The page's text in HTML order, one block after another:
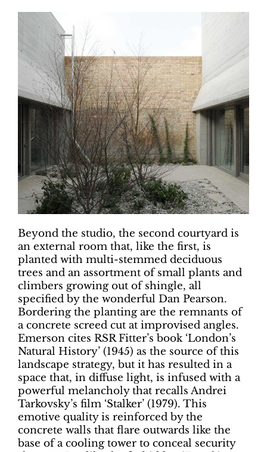
Beyond the studio, the second courtyard is
an external room that, like the first, is
planted with multi-stemmed deciduous
trees and an assortment of small plants and
climbers growing out of shingle, all
specified by the wonderful Dan Pearson.
Bordering the planting are the remnants of
a concrete screed cut at improvised angles.
Emerson cites RSR Fitter’s book ‘London’s
Natural History’ (1945) as the source of this
landscape strategy, but it has resulted in a
space that, in diffuse light, is infused with a
powerful melancholy that recalls Andrei
Tarkovsky’s film ‘Stalker’ (1979). This
emotive quality is reinforced by the
concrete walls that flare outwards like the
base of a cooling tower to conceal security